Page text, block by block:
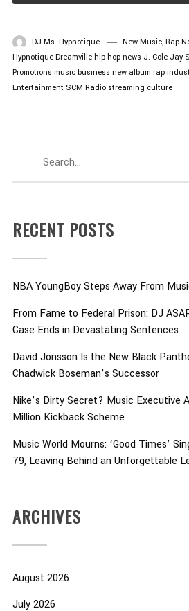
DJ Ms. Hypnotique New Music, Rap
Hypnotique Dreamville hip hop news J. Cole Jay
Promotions music business new album rap
Entertainment SCM Radio streaming culture
RECENT POSTS
NBA YoungBoy Steps Away From
From Fame to Federal Prison: DJ
Case Ends in Devastating Sentences
David Jonsson Is the New Black
Chadwick Boseman’s Successor
Nike’s Dirty Secret? Music Executive
Million Kickback Scheme
Music World Mourns: ‘Good Times’
79, Leaving Behind an Unforgettable
ARCHIVES
August 2026
July 2026